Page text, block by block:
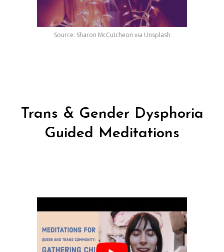
Source: Sharon McCutcheon via Unsplash
Trans & Gender Dysphoria
Guided Meditations